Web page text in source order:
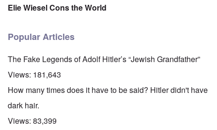
Elie Wiesel Cons the World
Popular Articles
The Fake Legends of Adolf Hitler’s “Jewish Grandfather”
Views: 181,643
How many times does it have to be said? Hitler didn't have
dark hair.
Views: 83,399